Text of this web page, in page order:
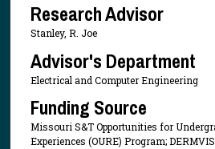
Research Advisor
Stanley, R. Joe
Advisor's Department
Electrical and Computer Engineering
Funding Source
Missouri S&T Opportunities for
Experiences (OURE) Program;